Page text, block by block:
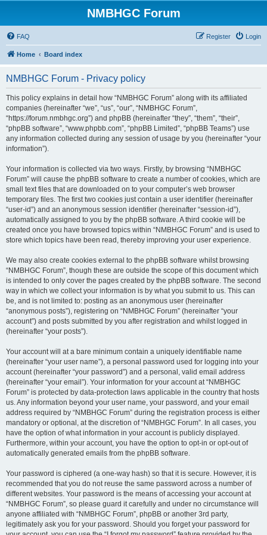
NMBHGC Forum
FAQ Login
Register
Home Board index
NMBHGC Forum - Privacy policy
This policy explains in detail how “NMBHGC Forum” along with its affiliated
companies (hereinafter “we”, “us”, “our”, “NMBHGC Forum”,
“https://forum.nmbhgc.org”) and phpBB (hereinafter “they”, “them”, “their”,
“phpBB software”, “www.phpbb.com”, “phpBB Limited”, “phpBB Teams”) use
any information collected during any session of usage by you (hereinafter “your
information”).
Your information is collected via two ways. Firstly, by browsing “NMBHGC
Forum” will cause the phpBB software to create a number of cookies, which are
small text files that are downloaded on to your computer’s web browser
temporary files. The first two cookies just contain a user identifier (hereinafter
“user-id”) and an anonymous session identifier (hereinafter “session-id”),
automatically assigned to you by the phpBB software. A third cookie will be
created once you have browsed topics within “NMBHGC Forum” and is used to
store which topics have been read, thereby improving your user experience.
We may also create cookies external to the phpBB software whilst browsing
“NMBHGC Forum”, though these are outside the scope of this document which
is intended to only cover the pages created by the phpBB software. The second
way in which we collect your information is by what you submit to us. This can
be, and is not limited to: posting as an anonymous user (hereinafter
“anonymous posts”), registering on “NMBHGC Forum” (hereinafter “your
account”) and posts submitted by you after registration and whilst logged in
(hereinafter “your posts”).
Your account will at a bare minimum contain a uniquely identifiable name
(hereinafter “your user name”), a personal password used for logging into your
account (hereinafter “your password”) and a personal, valid email address
(hereinafter “your email”). Your information for your account at “NMBHGC
Forum” is protected by data-protection laws applicable in the country that hosts
us. Any information beyond your user name, your password, and your email
address required by “NMBHGC Forum” during the registration process is either
mandatory or optional, at the discretion of “NMBHGC Forum”. In all cases, you
have the option of what information in your account is publicly displayed.
Furthermore, within your account, you have the option to opt-in or opt-out of
automatically generated emails from the phpBB software.
Your password is ciphered (a one-way hash) so that it is secure. However, it is
recommended that you do not reuse the same password across a number of
different websites. Your password is the means of accessing your account at
“NMBHGC Forum”, so please guard it carefully and under no circumstance will
anyone affiliated with “NMBHGC Forum”, phpBB or another 3rd party,
legitimately ask you for your password. Should you forget your password for